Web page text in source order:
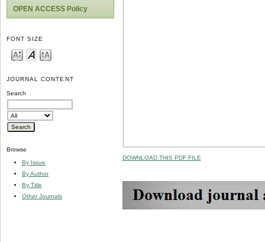
OPEN ACCESS Policy
FONT SIZE
JOURNAL CONTENT
Search
Browse
By Issue
By Author
By Title
Other Journals
DOWNLOAD THIS PDF FILE